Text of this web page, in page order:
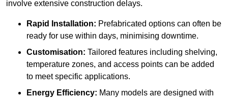
involve extensive construction delays.
Rapid Installation: Prefabricated options can often be
ready for use within days, minimising downtime.
Customisation: Tailored features including shelving,
temperature zones, and access points can be added
to meet specific applications.
Energy Efficiency: Many models are designed with